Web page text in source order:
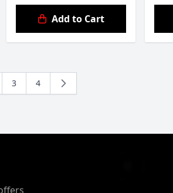
Add to Cart
reading page
Page
3 Page
4